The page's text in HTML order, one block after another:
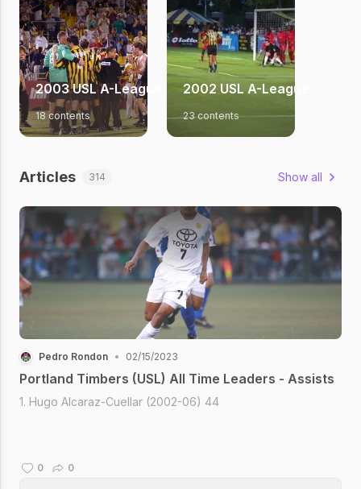
2003 USL A-League Season
18 contents
2002 USL A-League Season
23 contents
Articles 314 Show all
Pedro Rondon • 02/15/2023
Portland Timbers (USL) All Time Leaders - Assists
1. Hugo Alcaraz-Cuellar (2002-06) 44
0 0